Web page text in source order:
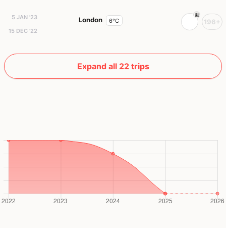
5 JAN '23
15 DEC '22
London 6°C 196+
Expand all 22 trips